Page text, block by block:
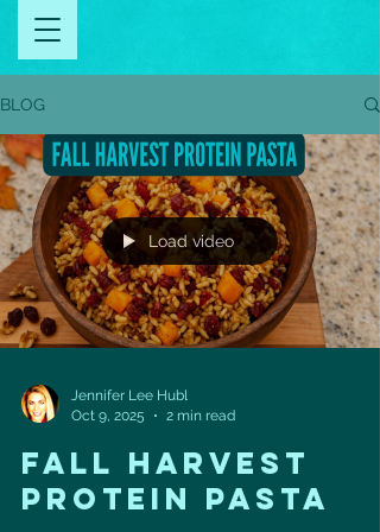
BLOG
Load video
Jennifer Lee Hubl
Oct 9, 2025
2 min read
FALL HARVEST
PROTEIN PASTA